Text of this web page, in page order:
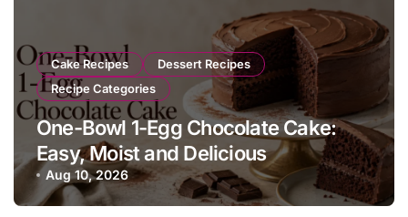
Cake Recipes
Dessert Recipes
Recipe Categories
One-Bowl 1-Egg Chocolate Cake:
Easy, Moist and Delicious
Aug 10, 2026